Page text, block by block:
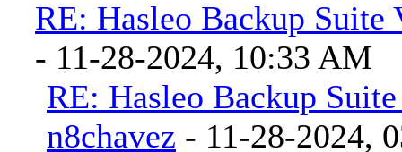
RE: Hasleo Backup Suite
- 11-28-2024, 10:33 AM
RE: Hasleo Backup
n8chavez - 11-28-2024,